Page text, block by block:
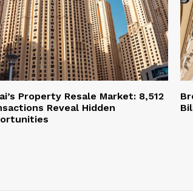
Property Resale Market: 8,512
Reveal Hidden